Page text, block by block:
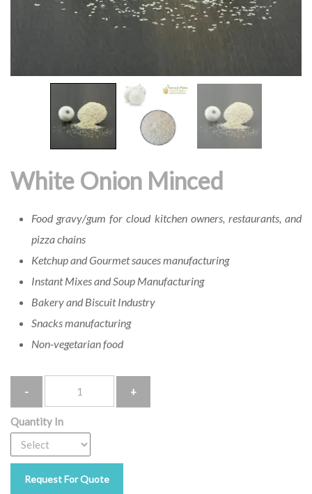
White Onion Minced
Food gravy/gum for cloud kitchen owners, restaurants, and
pizza chains
Ketchup and Gourmet sauces manufacturing
Instant Mixes and Soup Manufacturing
Bakery and Biscuit Industry
Snacks manufacturing
Non-vegetarian food
Quantity In
Request For Quote